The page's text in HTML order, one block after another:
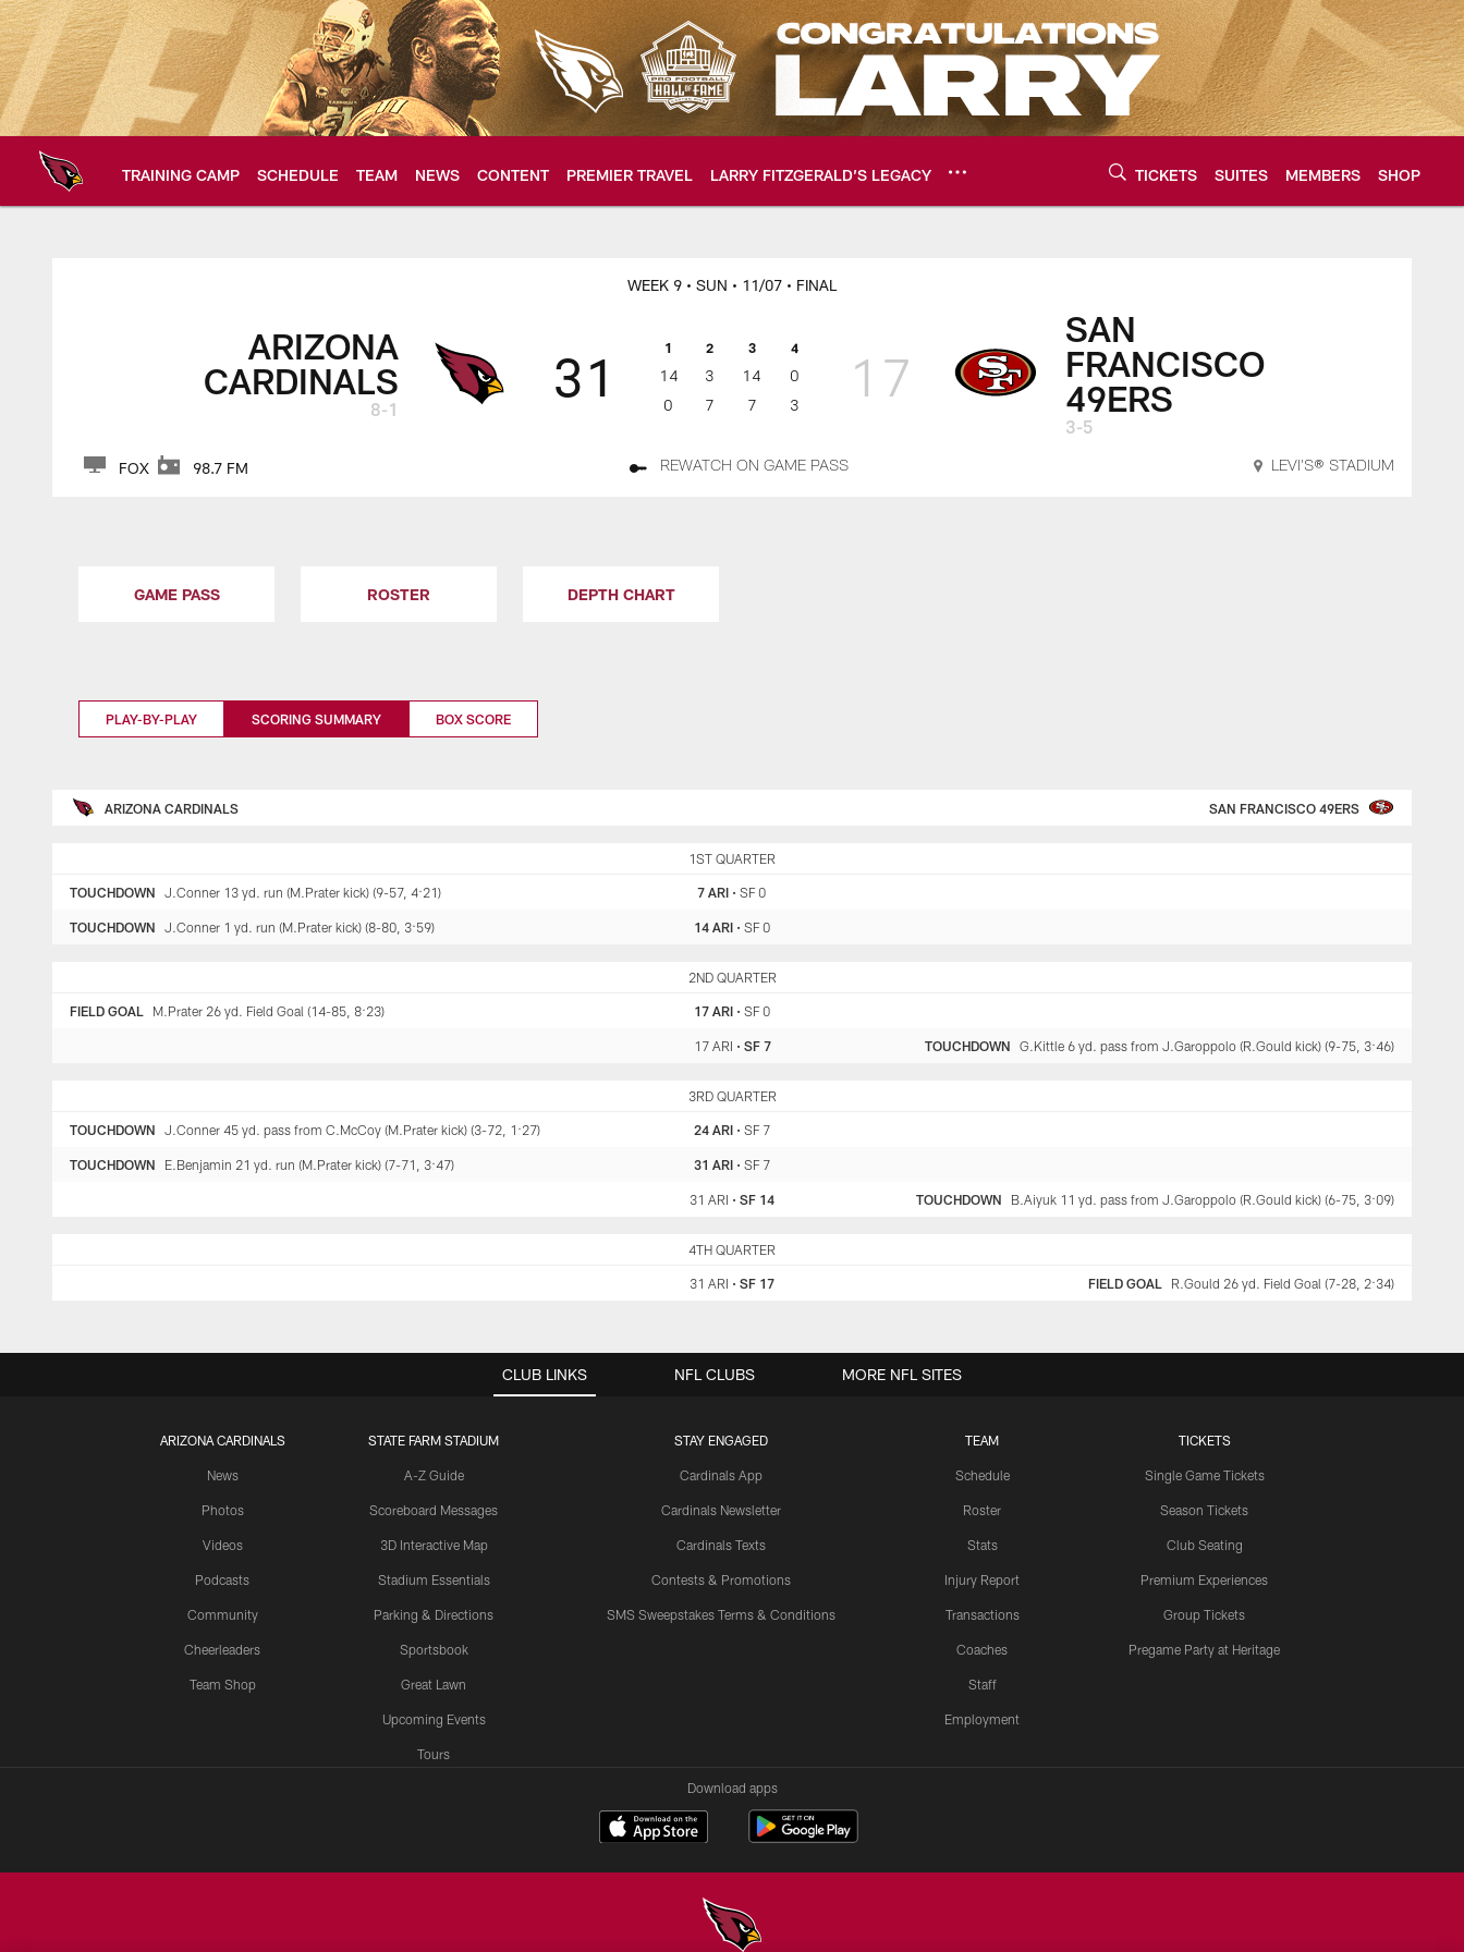
Skip
to
main
content
TRAINING CAMP SCHEDULE TEAM NEWS CONTENT PREMIER TRAVEL LARRY FITZGERALD’S LEGACY TICKETS SUITES MEMBERS SHOP
Arizona Cardinals Home: The official source of the latest
ARIZONA
CARDINALS
8-1
WEEK 9 • SUN • 11/07 • FINAL
31 1 2 3 4
14 3 14
0
0
7 7 3 17
SAN
FRANCISCO
49ERS
3-5
FOX 98.7 FM REWATCH ON GAME PASS LEVI'S® STADIUM
GAME PASS ROSTER DEPTH CHART
PLAY-BY-PLAY SCORING SUMMARY BOX SCORE
ARIZONA CARDINALS SAN FRANCISCO 49ERS
1ST QUARTER
7 ARI •SF 0
TOUCHDOWN J.Conner 13 yd. run (M.Prater kick) (9-57, 4:21)
14 ARI• SF 0
TOUCHDOWN J.Conner 1 yd. run (M.Prater kick) (8-80, 3:59)
2ND QUARTER
17 ARI• SF 0
FIELD GOAL M.Prater 26 yd. Field Goal (14-85, 8:23)
17 ARI • SF 7 TOUCHDOWN G.Kittle 6 yd. pass from J.Garoppolo (R.Gould kick) (9-75, 3:46)
3RD QUARTER
24 ARI• SF 7
TOUCHDOWN J.Conner 45 yd. pass from C.McCoy (M.Prater kick) (3-72, 1:27)
31 ARI• SF 7
TOUCHDOWN E.Benjamin 21 yd. run (M.Prater kick) (7-71, 3:47)
31 ARI •SF 14 TOUCHDOWN B.Aiyuk 11 yd. pass from J.Garoppolo (R.Gould kick) (6-75, 3:09)
4TH QUARTER
31 ARI •SF 17 FIELD GOAL R.Gould 26 yd. Field Goal (7-28, 2:34)
CLUB LINKS
ARIZONA CARDINALS
News
Photos
Videos
Podcasts
Community
Cheerleaders
Team Shop
STATE FARM STADIUM
A-Z Guide
Scoreboard Messages
3D Interactive Map
Stadium Essentials
Parking & Directions
Sportsbook
Great Lawn
Upcoming Events
Tours
STAY ENGAGED
Cardinals App
Cardinals Newsletter
Cardinals Texts
Contests & Promotions
SMS Sweepstakes Terms & Conditions
TEAM
Schedule
Roster
Stats
Injury Report
Transactions
Coaches
Staff
Employment
TICKETS
Single Game Tickets
Season Tickets
Club Seating
Premium Experiences
Group Tickets
Pregame Party at Heritage
NFL CLUBS MORE NFL SITES
Download apps